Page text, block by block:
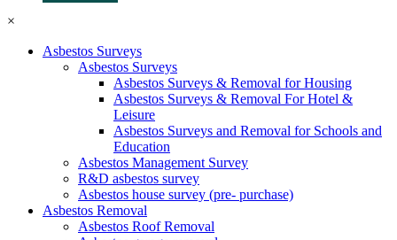
×
Asbestos Surveys
Asbestos Surveys
Asbestos Surveys & Removal for Housing
Asbestos Surveys & Removal For Hotel &
Leisure
Asbestos Surveys and Removal for Schools and
Education
Asbestos Management Survey
R&D asbestos survey
Asbestos house survey (pre- purchase)
Asbestos Removal
Asbestos Roof Removal